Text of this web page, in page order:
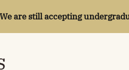
We are still accepting